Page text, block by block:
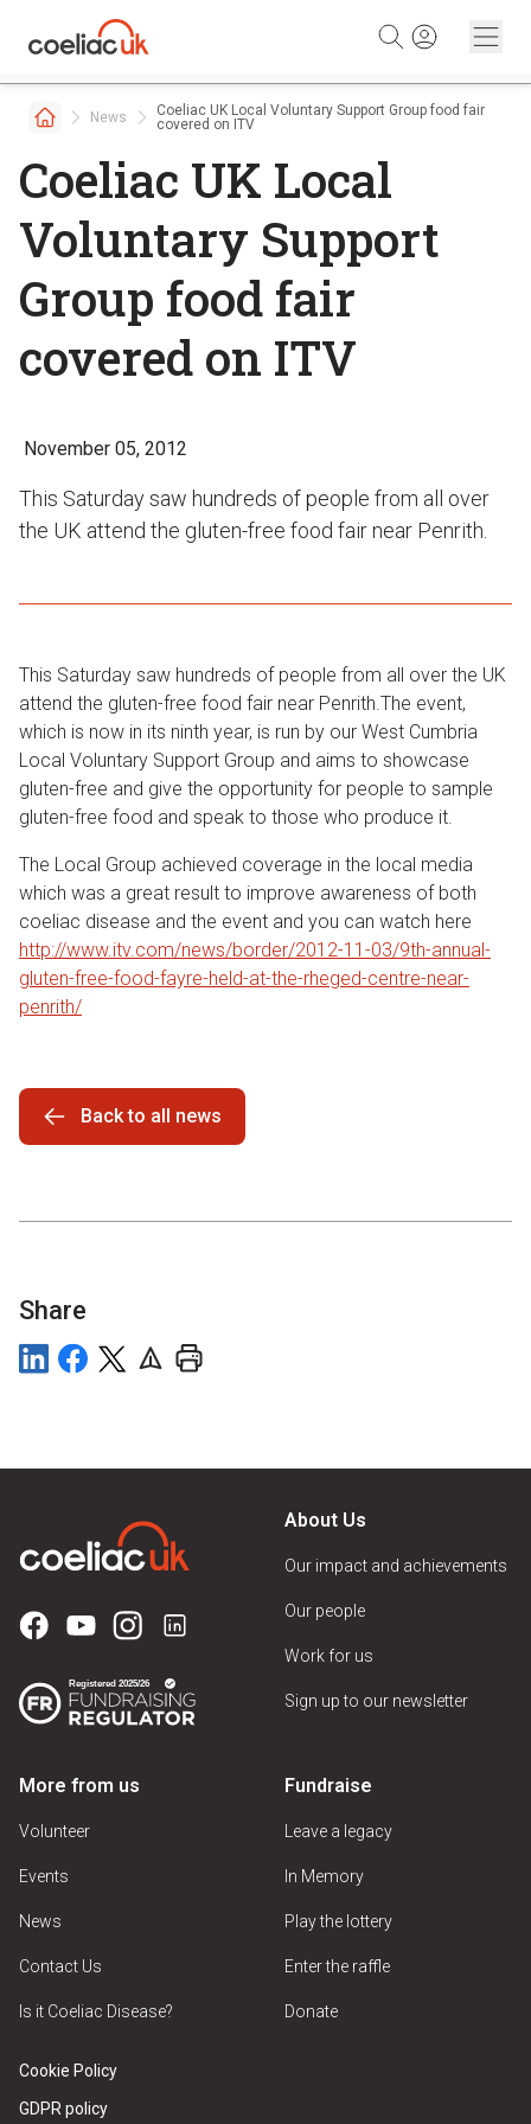
News
Coeliac UK Local Voluntary Support Group food fair
covered on ITV
Coeliac UK Local
Voluntary Support
Group food fair
covered on ITV
November 05, 2012
This Saturday saw hundreds of people from all over
the UK attend the gluten-free food fair near Penrith.
This Saturday saw hundreds of people from all over the UK
attend the gluten-free food fair near Penrith.The event,
which is now in its ninth year, is run by our West Cumbria
Local Voluntary Support Group and aims to showcase
gluten-free and give the opportunity for people to sample
gluten-free food and speak to those who produce it.
The Local Group achieved coverage in the local media
which was a great result to improve awareness of both
coeliac disease and the event and you can watch here
http://www.itv.com/news/border/2012-11-03/9th-annual-
gluten-free-food-fayre-held-at-the-rheged-centre-near-
penrith/
Back to all news
Share
About Us
Our impact and achievements
Our people
Work for us
Sign up to our newsletter
More from us
Volunteer
Events
News
Contact Us
Is it Coeliac Disease?
Fundraise
Leave a legacy
In Memory
Play the lottery
Enter the raffle
Donate
Cookie Policy
GDPR policy